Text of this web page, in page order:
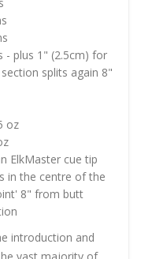
- plus 1" (2.5cm) for
splits again 8"
oz
ElkMaster cue tip
in the centre of the
8" from butt
introduction and
vast majority of